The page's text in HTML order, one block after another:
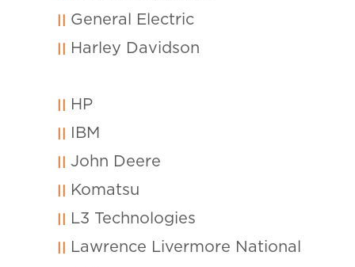
General Electric
Harley Davidson
HP
IBM
John Deere
Komatsu
L3 Technologies
Lawrence Livermore National